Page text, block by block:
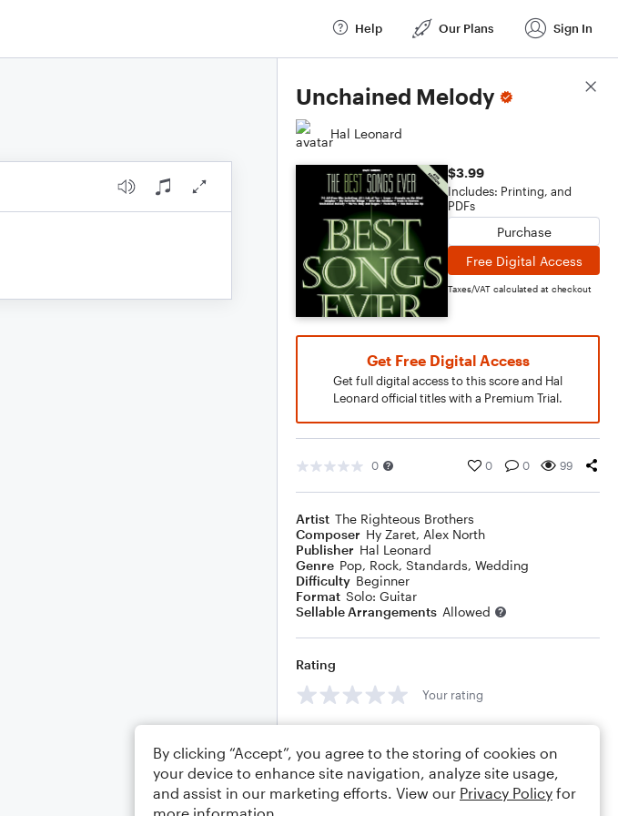
Help Our Plans Sign In
Unchained Melody
Hal Leonard
$3.99
Includes: Printing, and
PDFs
Purchase
Free Digital Access
Taxes/VAT calculated at checkout
Get Free Digital Access
Get full digital access to this score and Hal
Leonard official titles with a Premium Trial.
0 0 0 99
Artist The Righteous Brothers
Composer Hy Zaret, Alex North
Publisher Hal Leonard
Genre Pop, Rock, Standards, Wedding
Difficulty Beginner
Format Solo: Guitar
Sellable Arrangements Allowed
Rating
Your rating
Score Details
By clicking “Accept”, you agree to the storing of cookies on
your device to enhance site navigation, analyze site usage,
and assist in our marketing efforts. View our Privacy Policy for